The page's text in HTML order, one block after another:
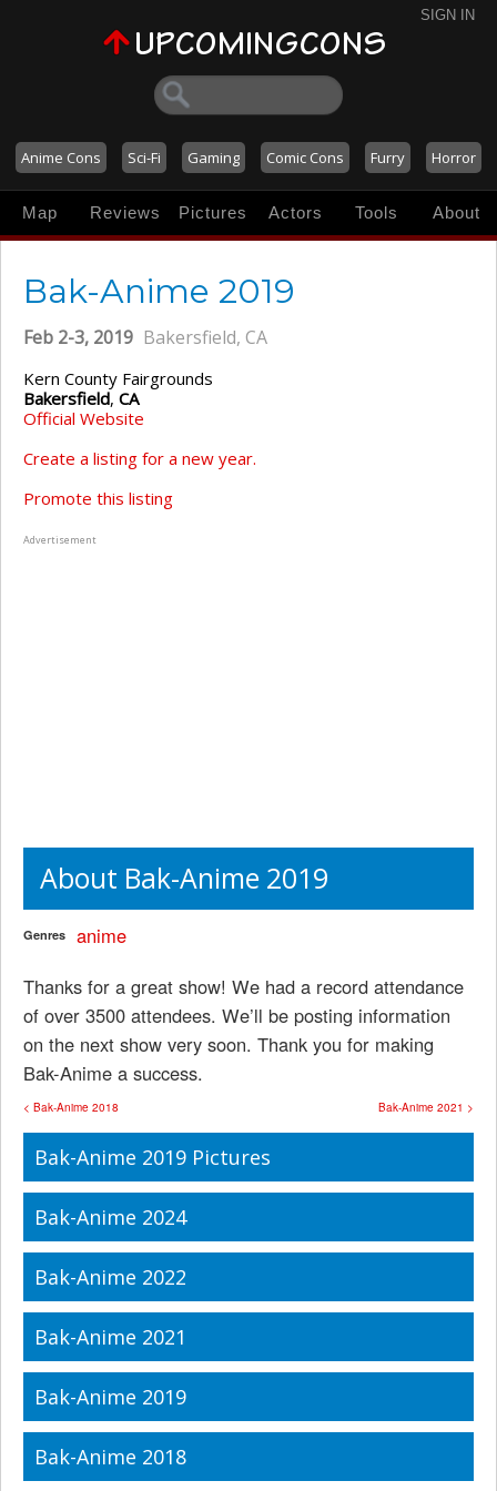
SIGN IN
Anime Cons Sci-Fi Gaming Comic Cons Furry Horror
Map Reviews Pictures Actors Tools About
Bak-Anime 2019
Feb 2-3, 2019 Bakersfield, CA
Kern County Fairgrounds
Bakersfield, CA
Official Website
Create a listing for a new year.
Promote this listing
Advertisement
About Bak-Anime 2019
Genres
anime
Thanks for a great show! We had a record attendance
of over 3500 attendees. We’ll be posting information
on the next show very soon. Thank you for making
Bak-Anime a success.
Bak-Anime 2021 >
< Bak-Anime 2018
Bak-Anime 2019 Pictures
Bak-Anime 2024
Bak-Anime 2022
Bak-Anime 2021
Bak-Anime 2019
Bak-Anime 2018